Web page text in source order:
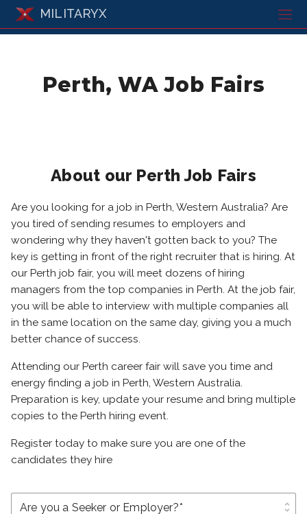
MILITARYX
Perth, WA Job Fairs
About our Perth Job Fairs
Are you looking for a job in Perth, Western Australia? Are
you tired of sending resumes to employers and
wondering why they haven't gotten back to you? The
key is getting in front of the right recruiter that is hiring. At
our Perth job fair, you will meet dozens of hiring
managers from the top companies in Perth. At the job fair,
you will be able to interview with multiple companies all
in the same location on the same day, giving you a much
better chance of success.
Attending our Perth career fair will save you time and
energy finding a job in Perth, Western Australia.
Preparation is key, update your resume and bring multiple
copies to the Perth hiring event.
Register today to make sure you are one of the
candidates they hire
unfold_more